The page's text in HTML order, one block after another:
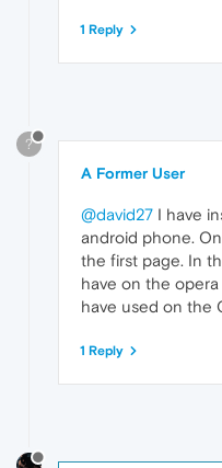
1 Reply
?
A Former User
@david27 I have
android phone.
the first page. In
have on the
have used on the
1 Reply